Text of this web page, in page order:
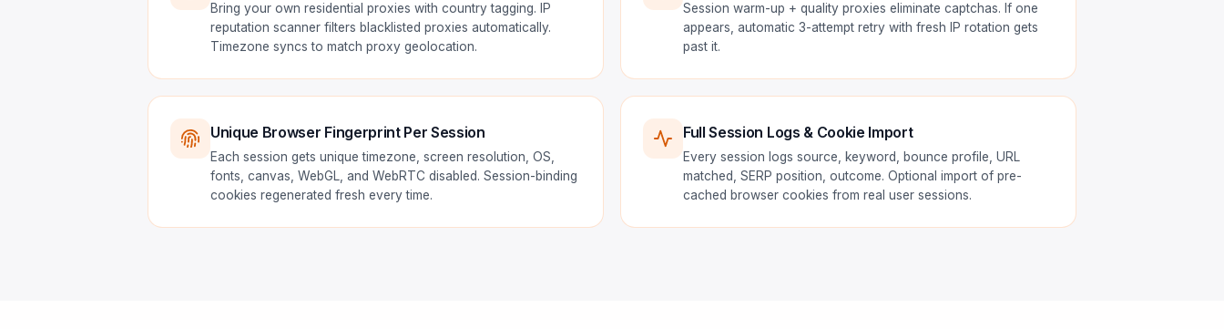
Bring your own residential proxies with country tagging. IP
reputation scanner filters blacklisted proxies automatically.
Timezone syncs to match proxy geolocation.
Session warm-up + quality proxies eliminate captchas. If one
appears, automatic 3-attempt retry with fresh IP rotation gets
past it.
Unique Browser Fingerprint Per Session
Each session gets unique timezone, screen resolution, OS,
fonts, canvas, WebGL, and WebRTC disabled. Session-binding
cookies regenerated fresh every time.
Full Session Logs & Cookie Import
Every session logs source, keyword, bounce profile, URL
matched, SERP position, outcome. Optional import of pre-
cached browser cookies from real user sessions.